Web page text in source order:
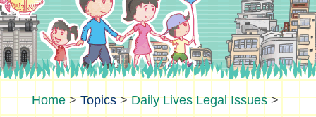
>Topics>Daily Lives Legal Issues>